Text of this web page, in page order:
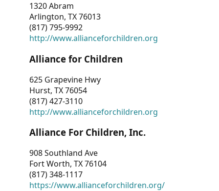
1320 Abram
Arlington, TX 76013
(817) 795-9992
http://www.allianceforchildren.org
Alliance for Children
625 Grapevine Hwy
Hurst, TX 76054
(817) 427-3110
http://www.allianceforchildren.org
Alliance For Children, Inc.
908 Southland Ave
Fort Worth, TX 76104
(817) 348-1117
https://www.allianceforchildren.org/